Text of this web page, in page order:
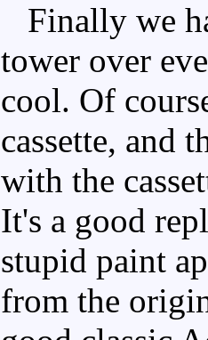
Finally we
tower over
cool. Of
cassette, and
with the
It's a good
stupid paint
from the